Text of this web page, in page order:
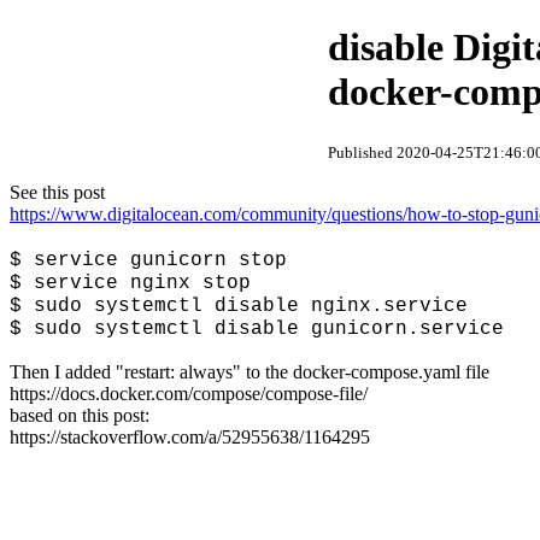
disable
docker-
Published 2020-04-
See this post
https://www.digitalocean.com/community/questions/how-to-stop-
$ service gunicorn stop
$ service nginx stop
$ sudo systemctl disable nginx.service
$ sudo systemctl disable gunicorn.service
Then I added "restart: always" to the docker-compose.yaml file
https://docs.docker.com/compose/compose-file/
based on this post:
https://stackoverflow.com/a/52955638/1164295